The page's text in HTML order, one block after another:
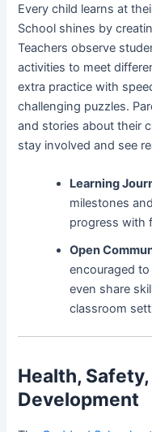
Every child learns at
School shines by
Teachers observe
activities to meet
extra practice with
challenging puzzles.
and stories about their
stay involved and see
Learning
milestones
progress with
Open
encouraged
even share
classroom
Health,
Development